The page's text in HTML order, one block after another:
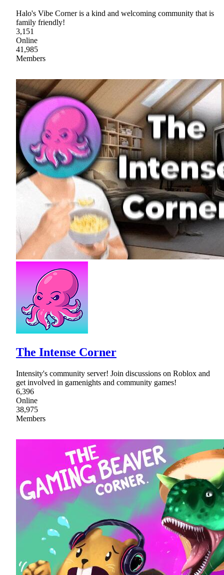
Halo's Vibe Corner is a kind and welcoming community that is
family friendly!
3,151
Online
41,985
Members
The Intense Corner
Intensity's community server! Join discussions on Roblox and
get involved in gamenights and community games!
6,396
Online
38,975
Members